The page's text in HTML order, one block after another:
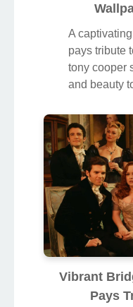
A
pays tribute
tony cooper
and beauty
Vibrant
Pays